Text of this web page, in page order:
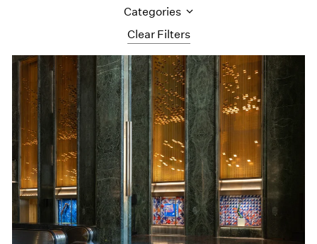
Clear Filters
Categories
All Categories
Art Fairs
Artist Projects
Content
Essays
Events
Exhibitions
Films
Museum Exhibitions
News
Pace Live